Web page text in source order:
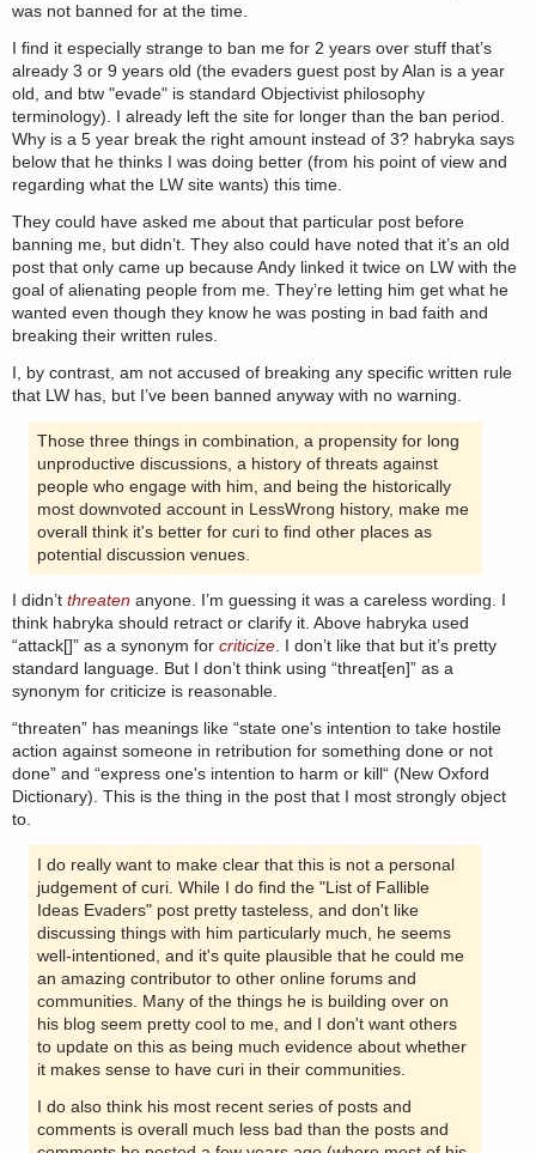
was not banned for at the time.
I find it especially strange to ban me for 2 years over stuff that’s
already 3 or 9 years old (the evaders guest post by Alan is a year
old, and btw "evade" is standard Objectivist philosophy
terminology). I already left the site for longer than the ban period.
Why is a 5 year break the right amount instead of 3? habryka says
below that he thinks I was doing better (from his point of view and
regarding what the LW site wants) this time.
They could have asked me about that particular post before
banning me, but didn’t. They also could have noted that it’s an old
post that only came up because Andy linked it twice on LW with the
goal of alienating people from me. They’re letting him get what he
wanted even though they know he was posting in bad faith and
breaking their written rules.
I, by contrast, am not accused of breaking any specific written rule
that LW has, but I’ve been banned anyway with no warning.
Those three things in combination, a propensity for long
unproductive discussions, a history of threats against
people who engage with him, and being the historically
most downvoted account in LessWrong history, make me
overall think it's better for curi to find other places as
potential discussion venues.
I didn’t threaten anyone. I’m guessing it was a careless wording. I
think habryka should retract or clarify it. Above habryka used
“attack[]” as a synonym for criticize . I don’t like that but it’s pretty
standard language. But I don’t think using “threat[en]” as a
synonym for criticize is reasonable.
“threaten” has meanings like “state one's intention to take hostile
action against someone in retribution for something done or not
done” and “express one's intention to harm or kill“ (New Oxford
Dictionary). This is the thing in the post that I most strongly object
to.
I do really want to make clear that this is not a personal
judgement of curi. While I do find the "List of Fallible
Ideas Evaders" post pretty tasteless, and don't like
discussing things with him particularly much, he seems
well-intentioned, and it's quite plausible that he could me
an amazing contributor to other online forums and
communities. Many of the things he is building over on
his blog seem pretty cool to me, and I don't want others
to update on this as being much evidence about whether
it makes sense to have curi in their communities.
I do also think his most recent series of posts and
comments is overall much less bad than the posts and